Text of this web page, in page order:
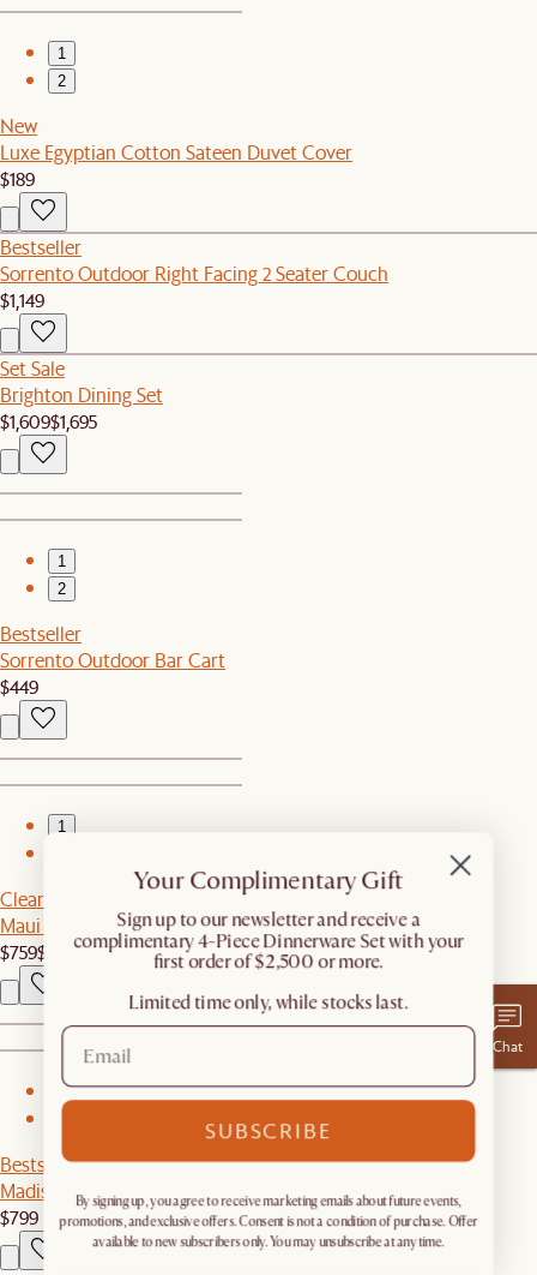
1
2
New
Luxe Egyptian Cotton Sateen Duvet Cover
$189
Bestseller
Sorrento Outdoor Right Facing 2 Seater Couch
$1,149
Set Sale
Brighton Dining Set
$1,609$1,695
1
2
Bestseller
Sorrento Outdoor Bar Cart
$449
1
Clearance
Maui Outdoor Loveseat
$759$1,099
Bestseller
Madison Armchair
$799
Chat
Your Complimentary Gift
​Sign up to our newsletter and receive a
complimentary 4-Piece Dinnerware Set with your
first order of $2,500 or more.
Limited time only, while stocks last.
SUBSCRIBE
By signing up, you agree to receive marketing emails about future events,
promotions, and exclusive offers. Consent is not a condition of purchase. Offer
available to new subscribers only. You may unsubscribe at any time.